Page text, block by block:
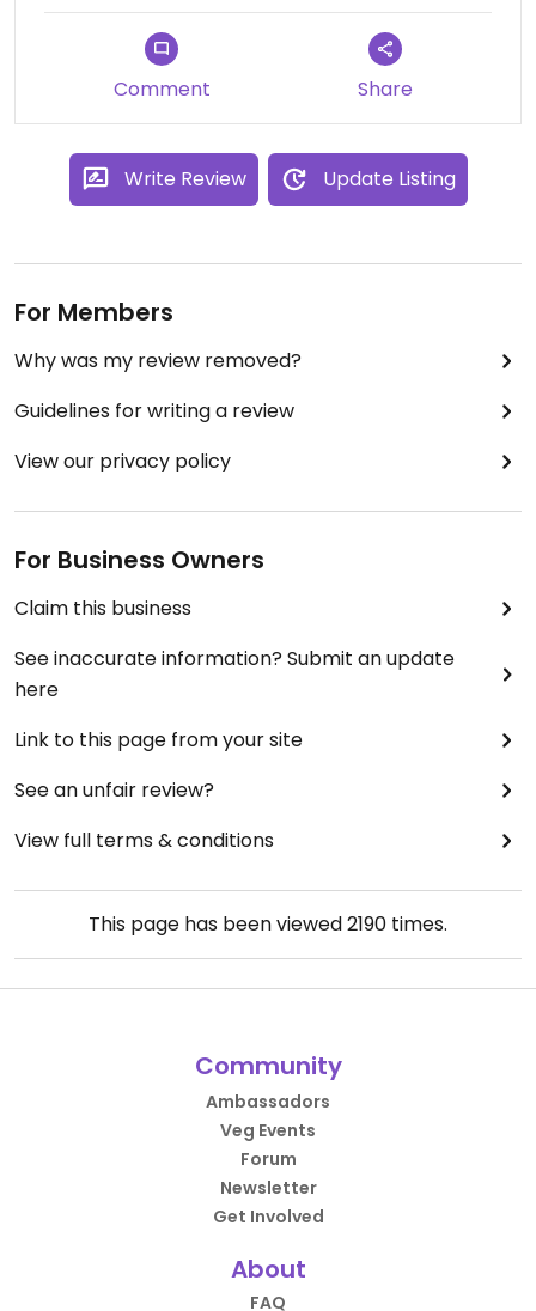
Comment Share
Write Review Update Listing
For Members
Why was my review removed?
Guidelines for writing a review
View our privacy policy
For Business Owners
Claim this business
See inaccurate information? Submit an update
here
Link to this page from your site
See an unfair review?
View full terms & conditions
This page has been viewed2190 times.
Community
Ambassadors
Veg Events
Forum
Newsletter
Get Involved
About
FAQ